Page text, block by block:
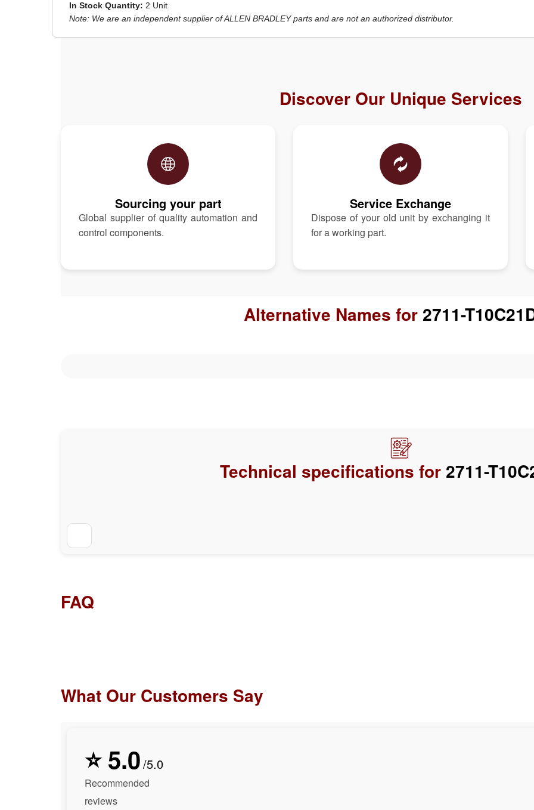
In Stock Quantity: 2 Unit
Note: We are an independent supplier of ALLEN BRADLEY parts and are not an authorized distributor.
Discover Our Unique Services
Sourcing your part
Global supplier of quality automation and
control components.
Service Exchange
Dispose of your old unit by exchanging it
for a working part.
Alternative Names for2711-
Technical specifications for2711-
FAQ
What Our Customers Say
⭐ 5.0/5.0
Recommended
reviews